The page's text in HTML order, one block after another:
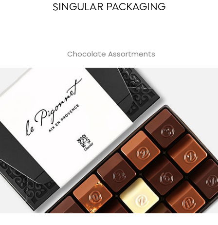
SINGULAR PACKAGING
Chocolate Assortments